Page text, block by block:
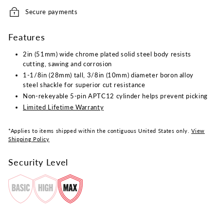
Secure payments
Features
2in (51mm) wide chrome plated solid steel body resists
cutting, sawing and corrosion
1-1/8in (28mm) tall, 3/8in (10mm) diameter boron alloy
steel shackle for superior cut resistance
Non-rekeyable 5-pin APTC12 cylinder helps prevent picking
Limited Lifetime Warranty
*Applies to items shipped within the contiguous United States only.View
Shipping Policy
Security Level